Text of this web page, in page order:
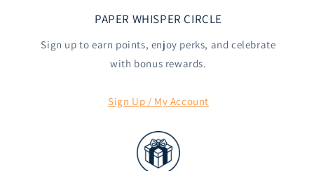
PAPER WHISPER CIRCLE
Sign up to earn points, enjoy perks, and celebrate
with bonus rewards.
Sign Up / My Account